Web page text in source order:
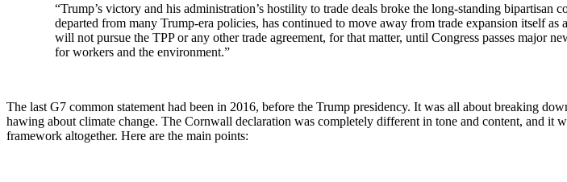
“Trump’s victory and his administration’s hostility to trade deals broke the long-standing
departed from many Trump-era policies, has continued to move away from trade expansion itself
will not pursue the TPP or any other trade agreement, for that matter, until Congress passes major
for workers and the environment.”
The last G7 common statement had been in 2016, before the Trump presidency. It was all about breaking
hawing about climate change. The Cornwall declaration was completely different in tone and content, and it
framework altogether. Here are the main points: